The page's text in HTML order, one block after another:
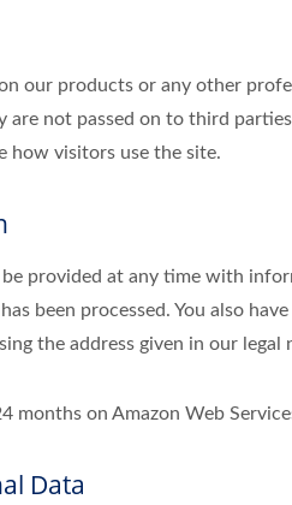
our products or any other
are not passed on to third
how visitors use the site.
provided at any time with
been processed. You also
the address given in our
on Amazon Web
Data